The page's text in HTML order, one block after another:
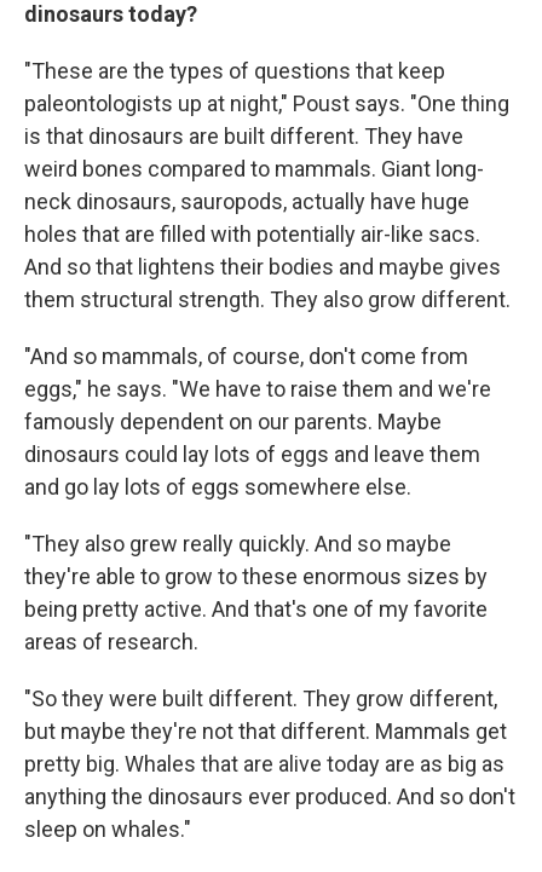
dinosaurs today?
"These are the types of questions that keep
paleontologists up at night," Poust says. "One thing
is that dinosaurs are built different. They have
weird bones compared to mammals. Giant long-
neck dinosaurs, sauropods, actually have huge
holes that are filled with potentially air-like sacs.
And so that lightens their bodies and maybe gives
them structural strength. They also grow different.
"And so mammals, of course, don't come from
eggs," he says. "We have to raise them and we're
famously dependent on our parents. Maybe
dinosaurs could lay lots of eggs and leave them
and go lay lots of eggs somewhere else.
"They also grew really quickly. And so maybe
they're able to grow to these enormous sizes by
being pretty active. And that's one of my favorite
areas of research.
"So they were built different. They grow different,
but maybe they're not that different. Mammals get
pretty big. Whales that are alive today are as big as
anything the dinosaurs ever produced. And so don't
sleep on whales."